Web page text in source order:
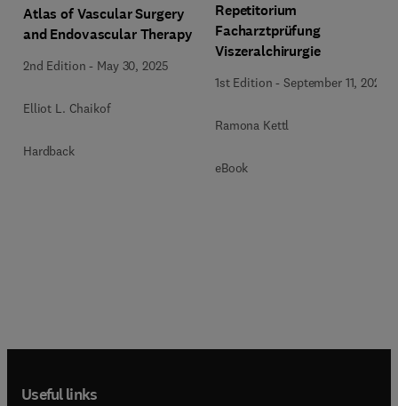
Atlas of Vascular Surgery
and Endovascular Therapy
2nd Edition - May 30, 2025
Elliot L. Chaikof
Hardback
Repetitorium
Facharztprüfung
Viszeralchirurgie
1st Edition -September 11, 2024
Ramona Kettl
eBook
Useful links